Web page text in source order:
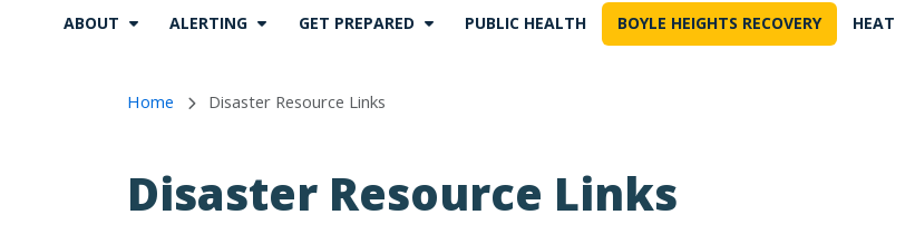
ABOUT ALERTING GET PREPARED PUBLIC HEALTH BOYLE HEIGHTS RECOVERY HEAT
Home Disaster Resource Links
Disaster Resource Links